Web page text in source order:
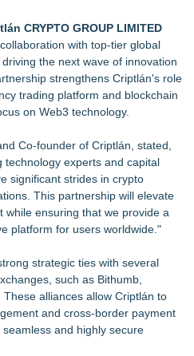
Trading Bot with Institutional-
Chief Revenue Officer
File Finder & Remover
Willingness To Testify
New Drone Market
Ascent Solar Technologies
Real Estate, announces price
island retreat
CRYPTO GROUP LIMITED
with top-tier global
the next wave of innovation
strengthens Criptlán's role
trading platform and blockchain
on Web3 technology.
Co-founder of Criptlán , stated,
technology experts and capital
significant strides in crypto
This partnership will elevate
while ensuring that we provide a
platform for users worldwide."
strategic ties with several
such as Bithumb,
These alliances allow Criptlán to
and cross-border payment
and highly secure